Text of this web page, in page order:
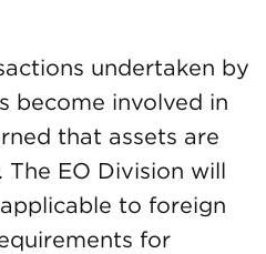
undertaken by
become involved in
that assets are
EO Division will
to foreign
for